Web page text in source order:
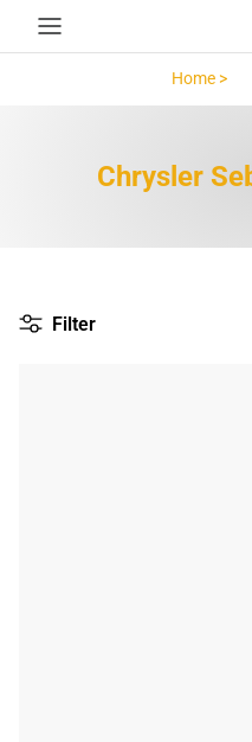
Skip to content
Home >
Chrysler
Filter